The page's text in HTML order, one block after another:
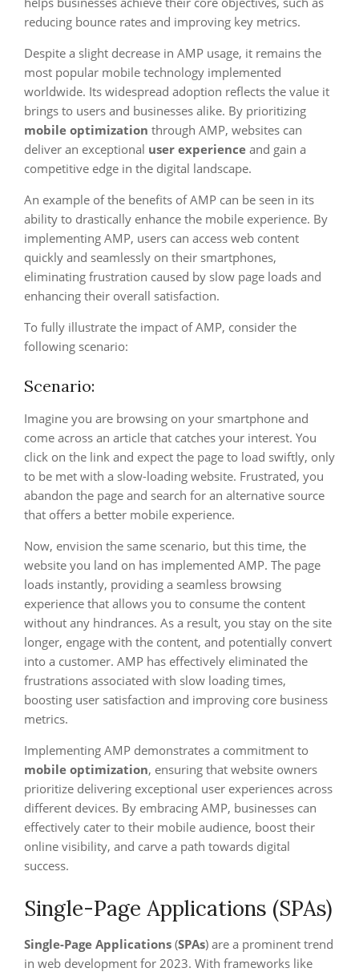
reducing bounce rates and improving key metrics.
Despite a slight decrease in AMP usage, it remains the
most popular mobile technology implemented
worldwide. Its widespread adoption reflects the value it
brings to users and businesses alike. By prioritizing
mobile optimization through AMP, websites can
deliver an exceptional user experience and gain a
competitive edge in the digital landscape.
An example of the benefits of AMP can be seen in its
ability to drastically enhance the mobile experience. By
implementing AMP, users can access web content
quickly and seamlessly on their smartphones,
eliminating frustration caused by slow page loads and
enhancing their overall satisfaction.
To fully illustrate the impact of AMP, consider the
following scenario:
Scenario:
Imagine you are browsing on your smartphone and
come across an article that catches your interest. You
click on the link and expect the page to load swiftly, only
to be met with a slow-loading website. Frustrated, you
abandon the page and search for an alternative source
that offers a better mobile experience.
Now, envision the same scenario, but this time, the
website you land on has implemented AMP. The page
loads instantly, providing a seamless browsing
experience that allows you to consume the content
without any hindrances. As a result, you stay on the site
longer, engage with the content, and potentially convert
into a customer. AMP has effectively eliminated the
frustrations associated with slow loading times,
boosting user satisfaction and improving core business
metrics.
Implementing AMP demonstrates a commitment to
mobile optimization, ensuring that website owners
prioritize delivering exceptional user experiences across
different devices. By embracing AMP, businesses can
effectively cater to their mobile audience, boost their
online visibility, and carve a path towards digital
success.
Single-Page Applications (SPAs)
Single-Page Applications (SPAs) are a prominent trend
in web development for 2023. With frameworks like